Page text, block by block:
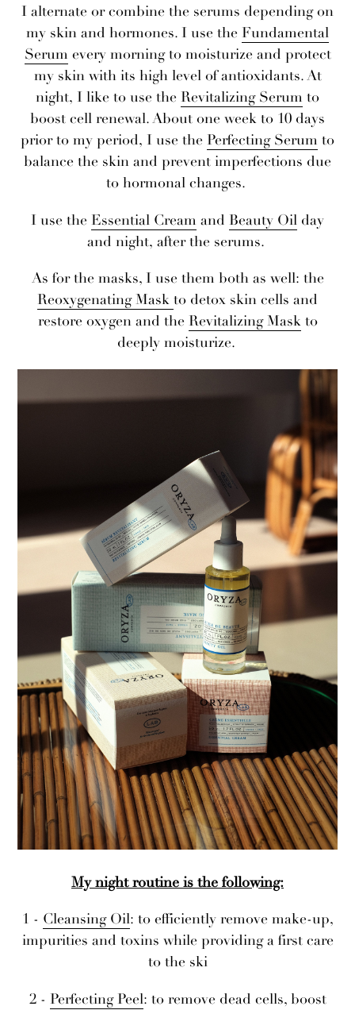
I alternate or combine the serums depending on
my skin and hormones. I use the Fundamental
Serum every morning to moisturize and protect
my skin with its high level of antioxidants. At
night, I like to use the Revitalizing Serum to
boost cell renewal. About one week to 10 days
prior to my period, I use the Perfecting Serum to
balance the skin and prevent imperfections due
to hormonal changes.
I use the Essential Cream and Beauty Oil day
and night, after the serums.
As for the masks, I use them both as well: the
Reoxygenating Mask to detox skin cells and
restore oxygen and the Revitalizing Maskto
deeply moisturize.
My night routine is the following:
1 - Cleansing Oil: to efficiently remove make-up,
impurities and toxins while providing a first care
to the ski
2 - Perfecting Peel: to remove dead cells, boost